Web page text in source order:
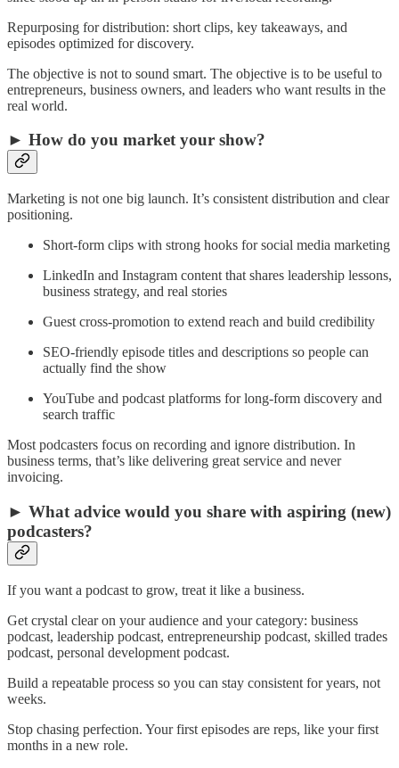
Repurposing for distribution: short clips, key takeaways, and
episodes optimized for discovery.
The objective is not to sound smart. The objective is to be useful to
entrepreneurs, business owners, and leaders who want results in the
real world.
► How do you market your show?
Marketing is not one big launch. It’s consistent distribution and clear
positioning.
Short-form clips with strong hooks for social media marketing
LinkedIn and Instagram content that shares leadership lessons,
business strategy, and real stories
Guest cross-promotion to extend reach and build credibility
SEO-friendly episode titles and descriptions so people can
actually find the show
YouTube and podcast platforms for long-form discovery and
search traffic
Most podcasters focus on recording and ignore distribution. In
business terms, that’s like delivering great service and never
invoicing.
► What advice would you share with aspiring (new)
podcasters?
If you want a podcast to grow, treat it like a business.
Get crystal clear on your audience and your category: business
podcast, leadership podcast, entrepreneurship podcast, skilled trades
podcast, personal development podcast.
Build a repeatable process so you can stay consistent for years, not
weeks.
Stop chasing perfection. Your first episodes are reps, like your first
months in a new role.